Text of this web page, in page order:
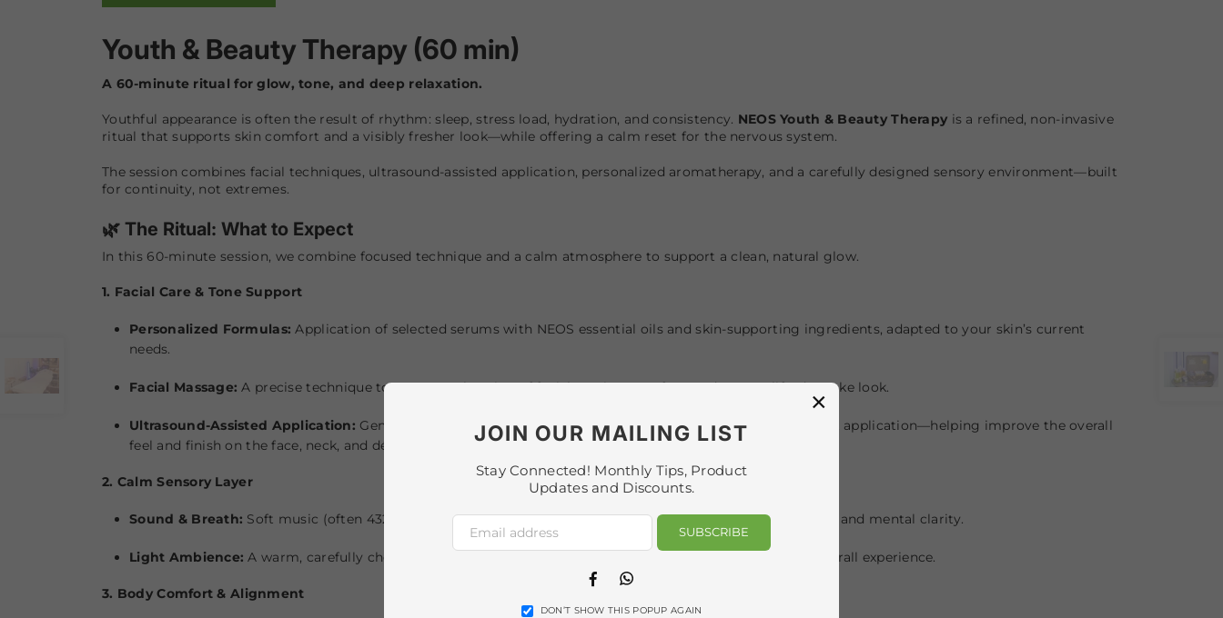
JOIN OUR MAILING LIST
Stay Connected! Monthly Tips, Product
Updates and Discounts.
SUBSCRIBE
FacebookWhatsapp
DON’T SHOW THIS POPUP AGAIN
×
Youth & Beauty Therapy (60 min)
A 60-minute ritual for glow, tone, and deep relaxation.
Youthful appearance is often the result of rhythm: sleep, stress load, hydration, and consistency. NEOS Youth & Beauty Therapy is a refined, non-invasive
ritual that supports skin comfort and a visibly fresher look—while offering a calm reset for the nervous system.
The session combines facial techniques, ultrasound-assisted application, personalized aromatherapy, and a carefully designed sensory environment—built
for continuity, not extremes.
🌿 The Ritual: What to Expect
In this 60-minute session, we combine focused technique and a calm atmosphere to support a clean, natural glow.
1. Facial Care & Tone Support
Personalized Formulas: Application of selected serums with NEOS essential oils and skin-supporting ingredients, adapted to your skin’s current
needs.
Facial Massage: A precise technique to support relaxation of facial tension, comfort, and a more lifted, awake look.
Ultrasound-Assisted Application: Gentle ultrasound is used to complement the ritual and support product application—helping improve the overall
feel and finish on the face, neck, and décolleté.
2. Calm Sensory Layer
Sound & Breath: Soft music (often 432 Hz) and guided breathing/meditation to encourage deep relaxation and mental clarity.
Light Ambience: A warm, carefully chosen lighting environment that supports calm and enhances the overall experience.
3. Body Comfort & Alignment